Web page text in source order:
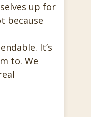
up for
because
It’s
to. We